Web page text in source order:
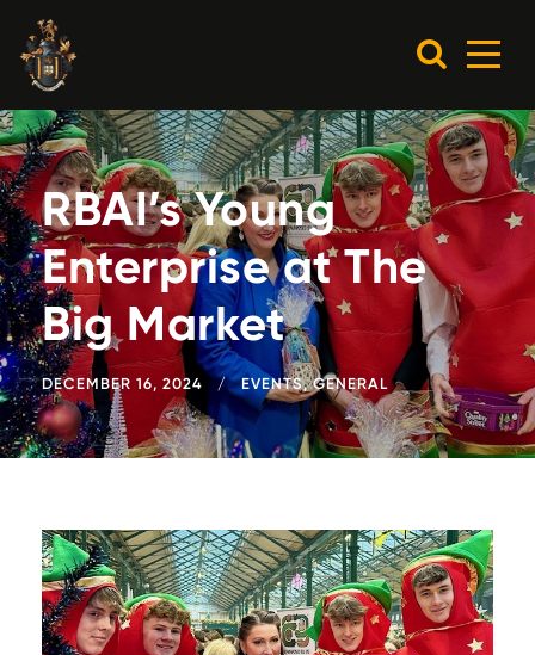
RBAI’s Young
Enterprise at The
Big Market
DECEMBER 16, 2024 EVENTS, GENERAL